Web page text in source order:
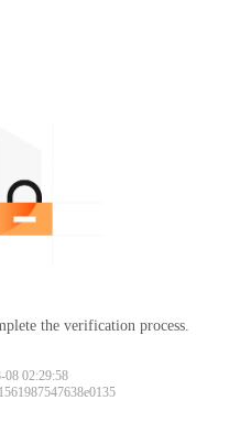
the verification process.
02:29:58